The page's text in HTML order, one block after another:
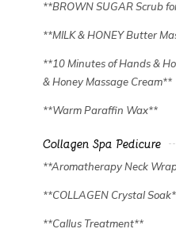
**BROWN SUGAR Scrub
**MILK & HONEY Butter
**10 Minutes of Hands &
& Honey Massage Cream**
**Warm Paraffin Wax**
Collagen Spa Pedicure
**Aromatherapy Neck
**COLLAGEN Crystal
**Callus Treatment**
✿